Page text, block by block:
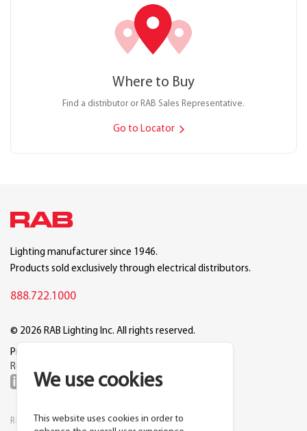
Where to Buy
Find a distributor or RAB Sales Representative.
Go to Locator
We use cookies
This website uses cookies in order to
Lighting manufacturer since 1946.
Products sold exclusively through electrical distributors.
888.722.1000
© 2026 RAB Lighting Inc. All rights reserved.
Privacy
Reset Cookie Preferences
RESOURCES COMPANY